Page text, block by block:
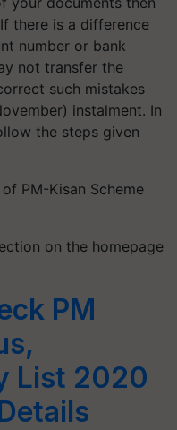
there is a difference
number or bank
not transfer the
such mistakes
instalment. In
the steps given
PM-Kisan Scheme
on the homepage
PM
List 2020